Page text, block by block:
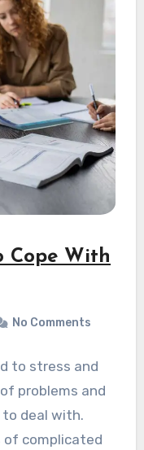
Cope With
No Comments
to stress and
problems and
deal with.
of complicated